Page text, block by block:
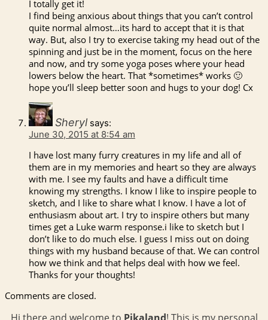
I totally get it!
I find being anxious about things that you can’t control
quite normal almost…its hard to accept that it is that
way. But, also I try to exercise taking my head out of the
spinning and just be in the moment, focus on the here
and now, and try some yoga poses where your head
lowers below the heart. That *sometimes* works 🙂
hope you’ll sleep better soon and hugs to your dog! Cx
Sheryl says:
June 30, 2015 at 8:54 am
I have lost many furry creatures in my life and all of
them are in my memories and heart so they are always
with me. I see my faults and have a difficult time
knowing my strengths. I know I like to inspire people to
sketch, and I like to share what I know. I have a lot of
enthusiasm about art. I try to inspire others but many
times get a Luke warm response.i like to sketch but I
don’t like to do much else. I guess I miss out on doing
things with my husband because of that. We can control
how we think and that helps deal with how we feel.
Thanks for your thoughts!
Comments are closed.
Hi there and welcome to Pikaland! This is my personal